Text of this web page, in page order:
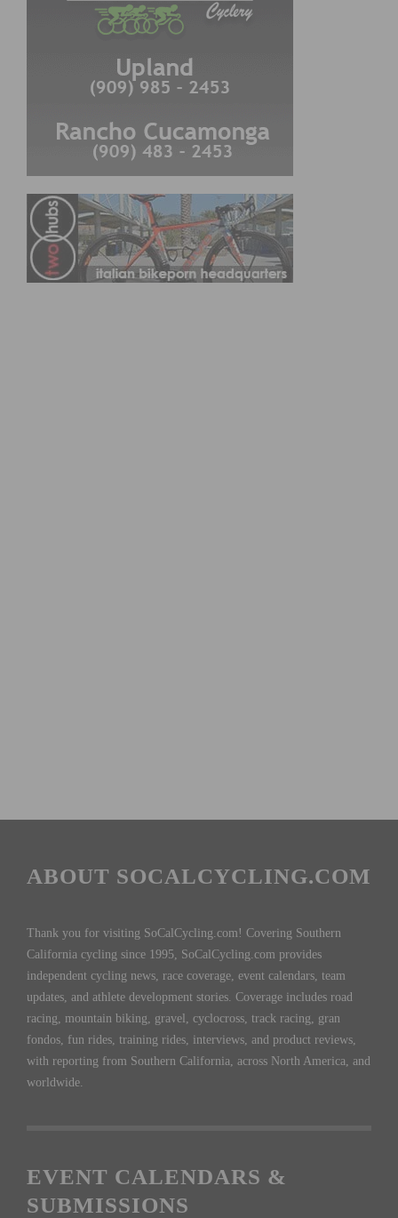
ABOUT SOCALCYCLING.COM
Thank you for visiting SoCalCycling.com! Covering Southern
California cycling since 1995, SoCalCycling.com provides
independent cycling news, race coverage, event calendars, team
updates, and athlete development stories. Coverage includes road
racing, mountain biking, gravel, cyclocross, track racing, gran
fondos, fun rides, training rides, interviews, and product reviews,
with reporting from Southern California, across North America, and
worldwide.
EVENT CALENDARS &
SUBMISSIONS